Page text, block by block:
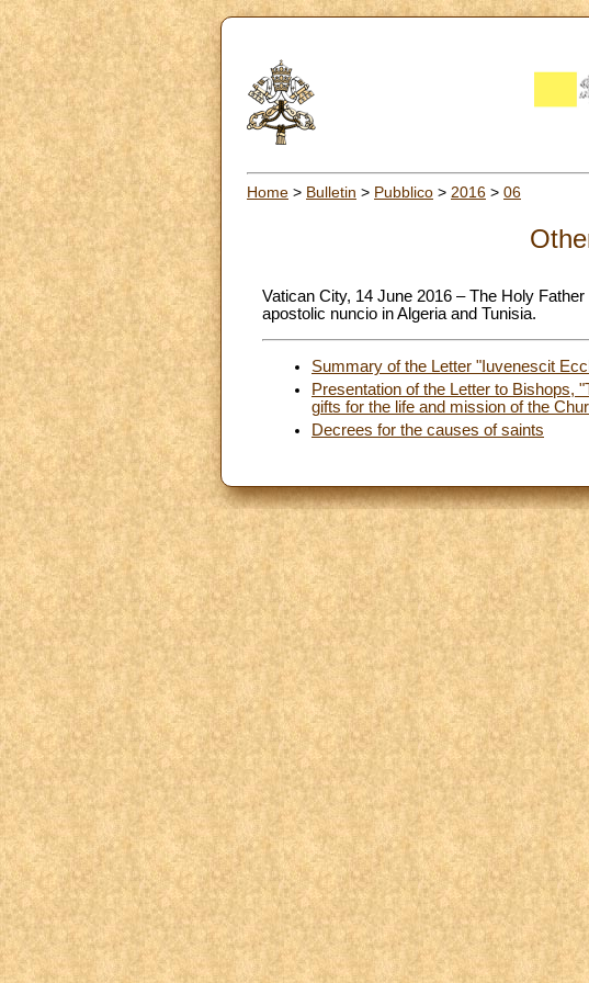
Home > Bulletin > Pubblico > 2016 > 06
Vatican City, 14 June 2016 – The Holy
apostolic nuncio in Algeria and Tunisia.
Summary of the Letter "Iuvenescit
Presentation of the Letter to Bishops,
gifts for the life and mission of the
Decrees for the causes of saints